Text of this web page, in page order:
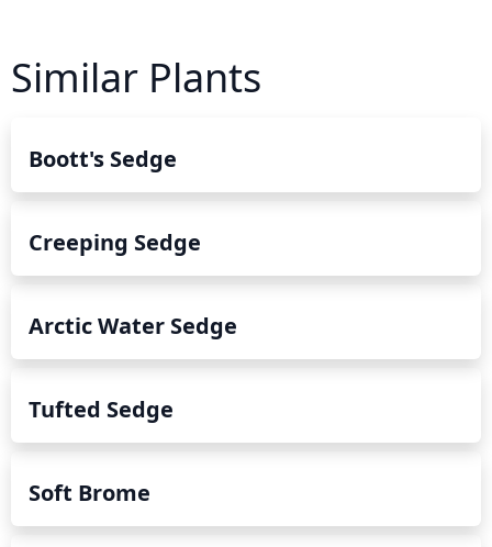
Similar Plants
Boott's Sedge
Creeping Sedge
Arctic Water Sedge
Tufted Sedge
Soft Brome